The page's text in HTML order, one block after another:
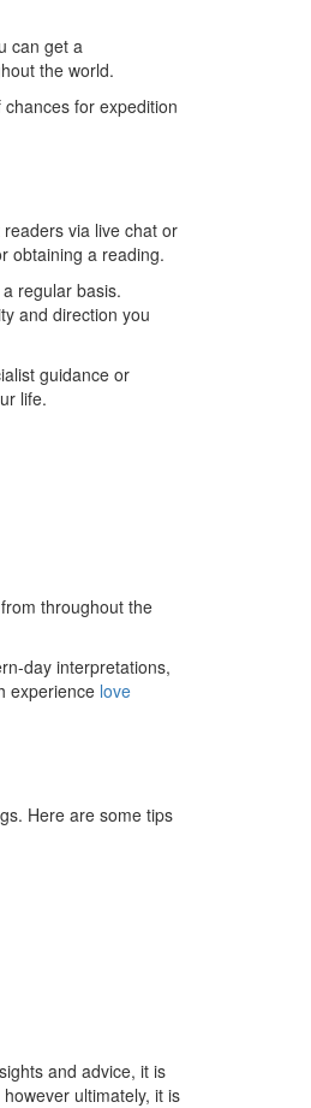
can get a
the world.
for expedition
via live chat or
obtaining a reading.
regular basis.
and direction you
guidance or
life.
throughout the
day interpretations,
experience love
Here are some tips
and advice, it is
ultimately, it is